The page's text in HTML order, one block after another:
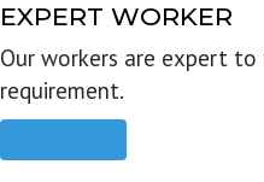
EXPERT WORKER
Our workers are expert to
requirement.